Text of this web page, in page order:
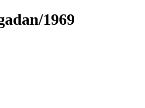
1969